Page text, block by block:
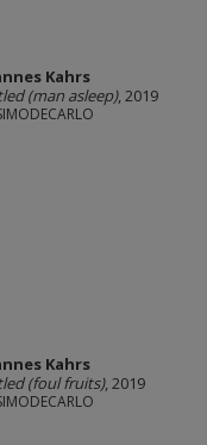
Kahrs
(man asleep), 2019
Kahrs
(foul fruits), 2019